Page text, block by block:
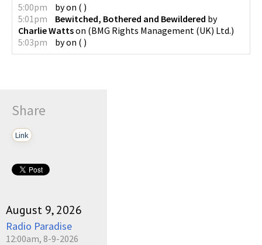
5:00pm byon ( )
5:01pm
Bewitched, Bothered and Bewildered by
Charlie Wattson (BMG Rights Management (UK) Ltd.)
5:03pm
byon ( )
Share
Link
August 9, 2026
Radio Paradise
12:00am, 8-9-2026